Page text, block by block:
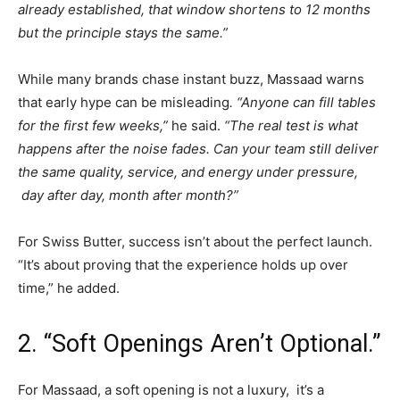
already established, that window shortens to 12 months
but the principle stays the same.”
While many brands chase instant buzz, Massaad warns
that early hype can be misleading. “Anyone can fill tables
for the first few weeks,” he said. “The real test is what
happens after the noise fades. Can your team still deliver
the same quality, service, and energy under pressure,
day after day, month after month?”
For Swiss Butter, success isn’t about the perfect launch.
“It’s about proving that the experience holds up over
time,” he added.
2. “Soft Openings Aren’t Optional.”
For Massaad, a soft opening is not a luxury, it’s a